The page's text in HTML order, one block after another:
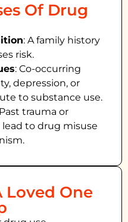
Of Drug
: A family history
risk.
: Co-occurring
depression, or
to substance use.
trauma or
to drug misuse
Loved One